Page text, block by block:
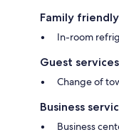
Family friendly
In-room
Guest services
Change of
Business
Business